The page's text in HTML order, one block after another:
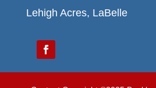
Lehigh Acres, LaBelle